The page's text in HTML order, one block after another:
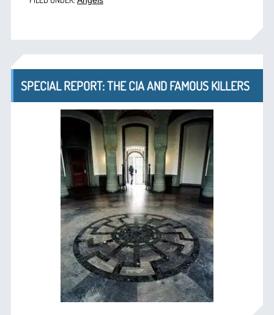
SPECIAL REPORT: THE CIA AND FAMOUS KILLERS